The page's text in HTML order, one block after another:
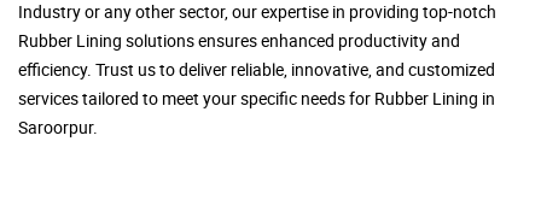
Industry or any other sector, our expertise in providing top-notch
Rubber Lining solutions ensures enhanced productivity and
efficiency. Trust us to deliver reliable, innovative, and customized
services tailored to meet your specific needs for Rubber Lining in
Saroorpur.